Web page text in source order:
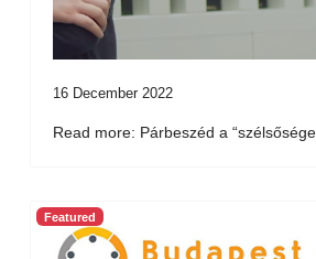
16 December 2022
Read more: Párbeszéd a
Featured